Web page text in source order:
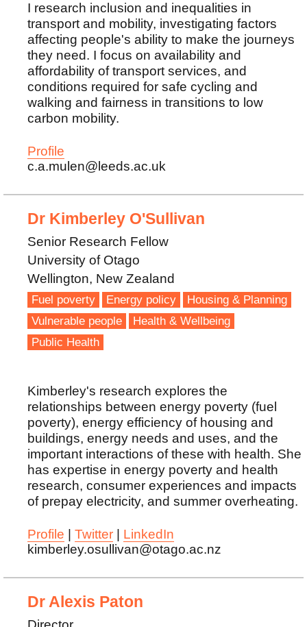
I research inclusion and inequalities in
transport and mobility, investigating factors
affecting people's ability to make the journeys
they need. I focus on availability and
affordability of transport services, and
conditions required for safe cycling and
walking and fairness in transitions to low
carbon mobility.
Profile
c.a.mulen@leeds.ac.uk
Dr Kimberley O'Sullivan
Senior Research Fellow
University of Otago
Wellington, New Zealand
Fuel poverty Energy policy
Housing & Planning
Vulnerable people
Health & Wellbeing
Public Health
Kimberley's research explores the
relationships between energy poverty (fuel
poverty), energy efficiency of housing and
buildings, energy needs and uses, and the
important interactions of these with health. She
has expertise in energy poverty and health
research, consumer experiences and impacts
of prepay electricity, and summer overheating.
Profile Twitter
LinkedIn
kimberley.osullivan@otago.ac.nz
Dr Alexis Paton